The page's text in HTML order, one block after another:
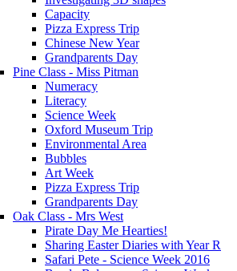
Capacity
Pizza Express Trip
Chinese New Year
Grandparents Day
Pine Class - Miss Pitman
Numeracy
Literacy
Science Week
Oxford Museum Trip
Environmental Area
Bubbles
Art Week
Pizza Express Trip
Grandparents Day
Oak Class - Mrs West
Pirate Day Me Hearties!
Sharing Easter Diaries with Year R
Safari Pete - Science Week 2016